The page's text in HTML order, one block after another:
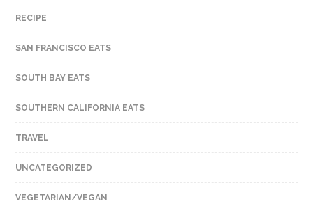
RECIPE
SAN FRANCISCO EATS
SOUTH BAY EATS
SOUTHERN CALIFORNIA EATS
TRAVEL
UNCATEGORIZED
VEGETARIAN/VEGAN